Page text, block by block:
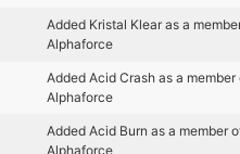
Added Kristal Klear as a
Alphaforce
Added Acid Crash as a member
Alphaforce
Added Acid Burn as a member
Alphaforce